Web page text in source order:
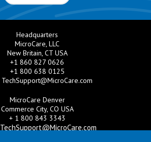
Headquarters
MicroCare, LLC
New Britain, CT USA
+1 860 827 0626
+1 800 638 0125
TechSupport@MicroCare.com
MicroCare Denver
Commerce City, CO USA
+ 1 800 843 3343
TechSupport@MicroCare.com